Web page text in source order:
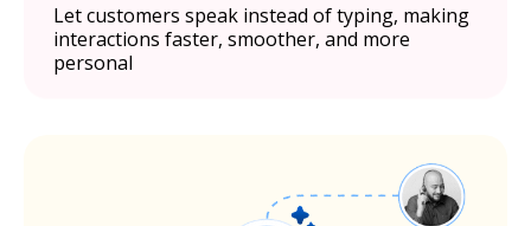
Let customers speak instead of typing, making
interactions faster, smoother, and more
personal